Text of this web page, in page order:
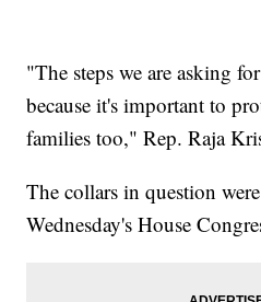
"The steps we are asking
because it's important to
families too," Rep. Raja
The collars in question
Wednesday's House